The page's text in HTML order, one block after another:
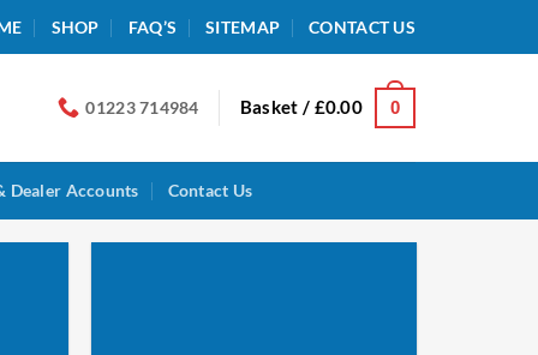
SHOP FAQ’S SITEMAP CONTACT US
01223 714984 Basket / £0.00 0
Dealer Accounts Contact Us